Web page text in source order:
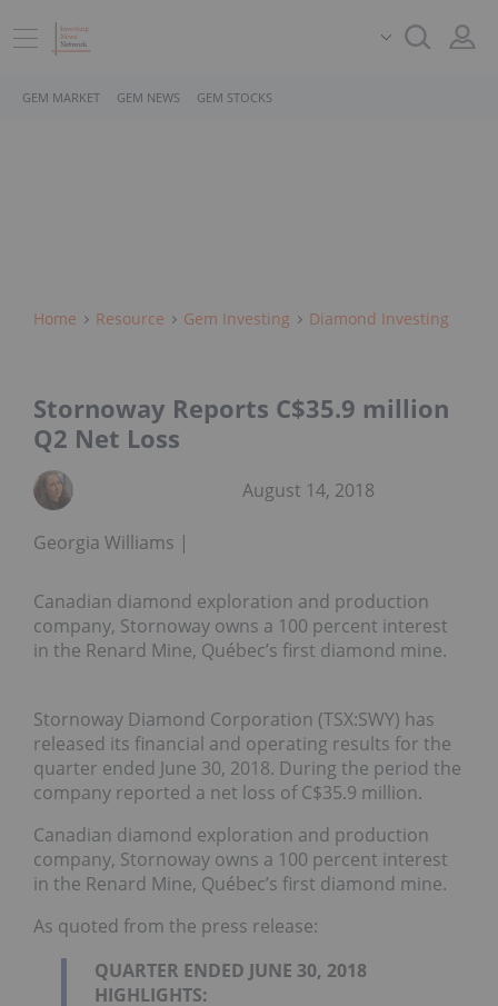
GEM MARKET GEM NEWS GEM STOCKS
Home Resource Gem Investing Diamond Investing
Stornoway Reports C$35.9 million
Q2 Net Loss
Georgia Williams
August 14, 2018
Canadian diamond exploration and production
company, Stornoway owns a 100 percent interest
in the Renard Mine, Québec’s first diamond mine.
Stornoway Diamond Corporation (TSX:SWY) has
released its financial and operating results for the
quarter ended June 30, 2018. During the period the
company reported a net loss of C$35.9 million.
Canadian diamond exploration and production
company, Stornoway owns a 100 percent interest
in the Renard Mine, Québec’s first diamond mine.
As quoted from the press release:
QUARTER ENDED JUNE 30, 2018
HIGHLIGHTS: